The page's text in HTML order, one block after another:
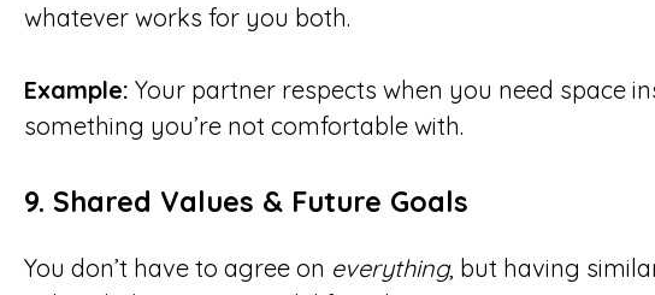
whatever works for you both.
Example: Your partner respects when you need space
something you’re not comfortable with.
9. Shared Values & Future Goals
You don’t have to agree on everything, but having